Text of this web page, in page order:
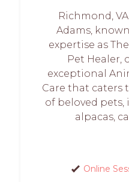
Richmond,
Adams,
expertise as
Pet Healer,
exceptional
Care that caters
of beloved
alpacas,
Online